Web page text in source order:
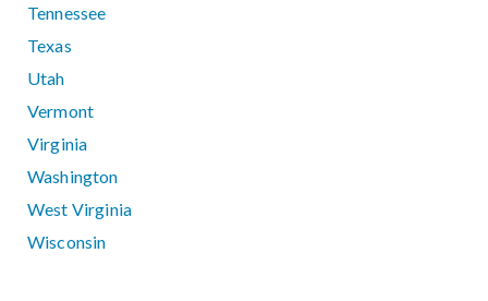
Tennessee
Texas
Utah
Vermont
Virginia
Washington
West Virginia
Wisconsin